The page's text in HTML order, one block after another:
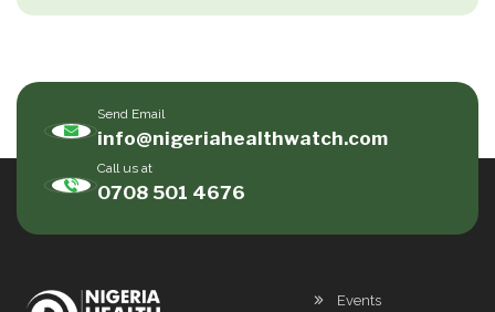
Send Email
info@nigeriahealthwatch.com
Call us at
0708 501 4676
Events